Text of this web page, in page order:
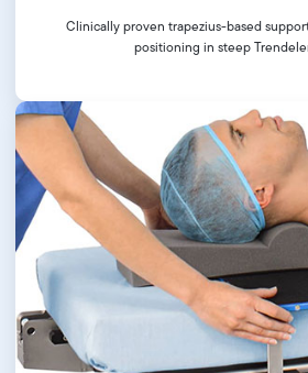
Clinically proven trapezius-based
positioning in steep